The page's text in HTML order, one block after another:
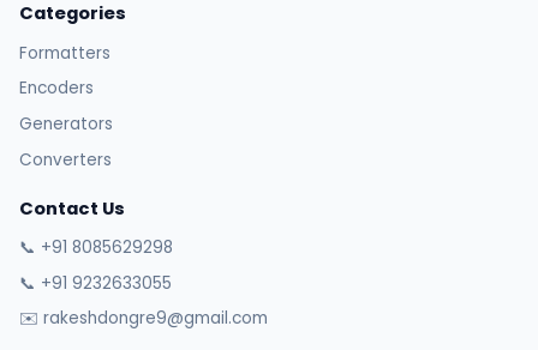
Categories
Formatters
Encoders
Generators
Converters
Contact Us
📞 +91 8085629298
📞 +91 9232633055
✉️ rakeshdongre9@gmail.com